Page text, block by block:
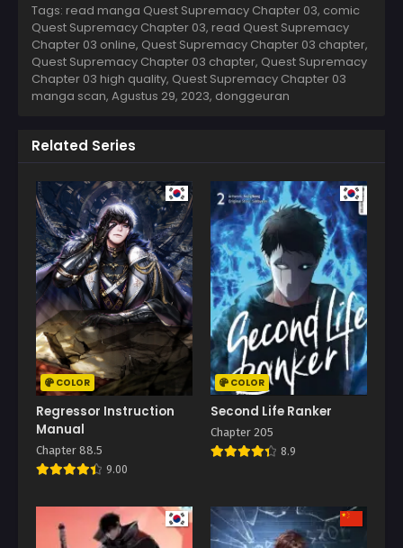
Tags: read manga Quest Supremacy Chapter 03, comic
Quest Supremacy Chapter 03, read Quest Supremacy
Chapter 03 online, Quest Supremacy Chapter 03 chapter,
Quest Supremacy Chapter 03 chapter, Quest Supremacy
Chapter 03 high quality, Quest Supremacy Chapter 03
manga scan, Agustus 29, 2023, donggeuran
Related Series
COLOR
Regressor Instruction
Manual
Chapter 88.5
9.00
COLOR
Second Life Ranker
Chapter 205
8.9